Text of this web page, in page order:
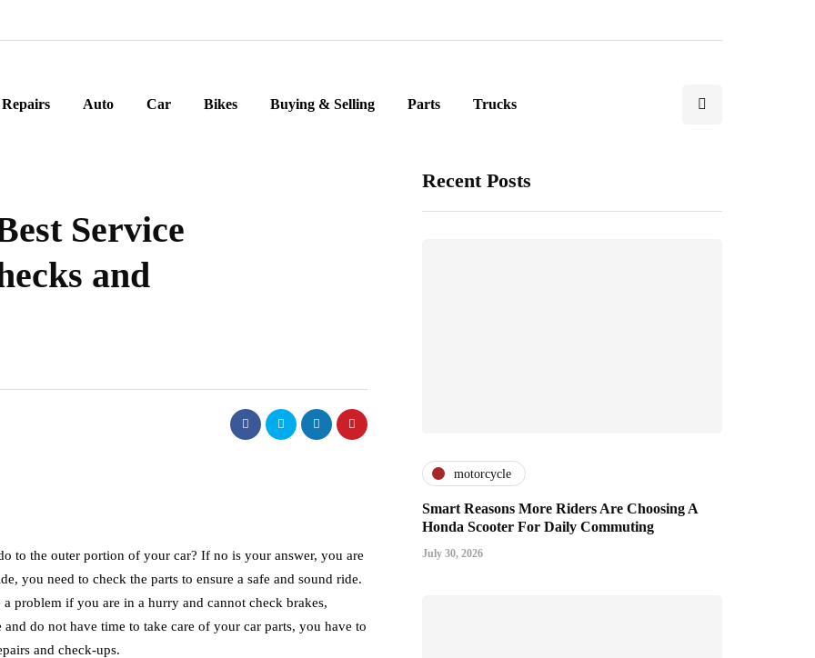
Repairs Auto Car Bikes Buying & Selling Parts Trucks
Service
and
to the outer portion of your car? If no is your answer, you are
you need to check the parts to ensure a safe and sound ride.
problem if you are in a hurry and cannot check brakes,
do not have time to take care of your car parts, you have to
and check-ups.
Recent Posts
motorcycle
Smart Reasons More Riders Are Choosing A
Honda Scooter For Daily Commuting
July 30, 2026